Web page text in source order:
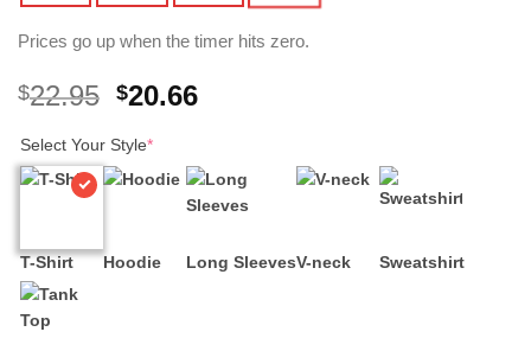
Prices go up when the timer hits zero.
$22.95 Original
was:
$22.95.
$20.66Current
$20.66.
Select Your Style*
T-Shirt Hoodie Long SleevesV-neck Sweatshirt